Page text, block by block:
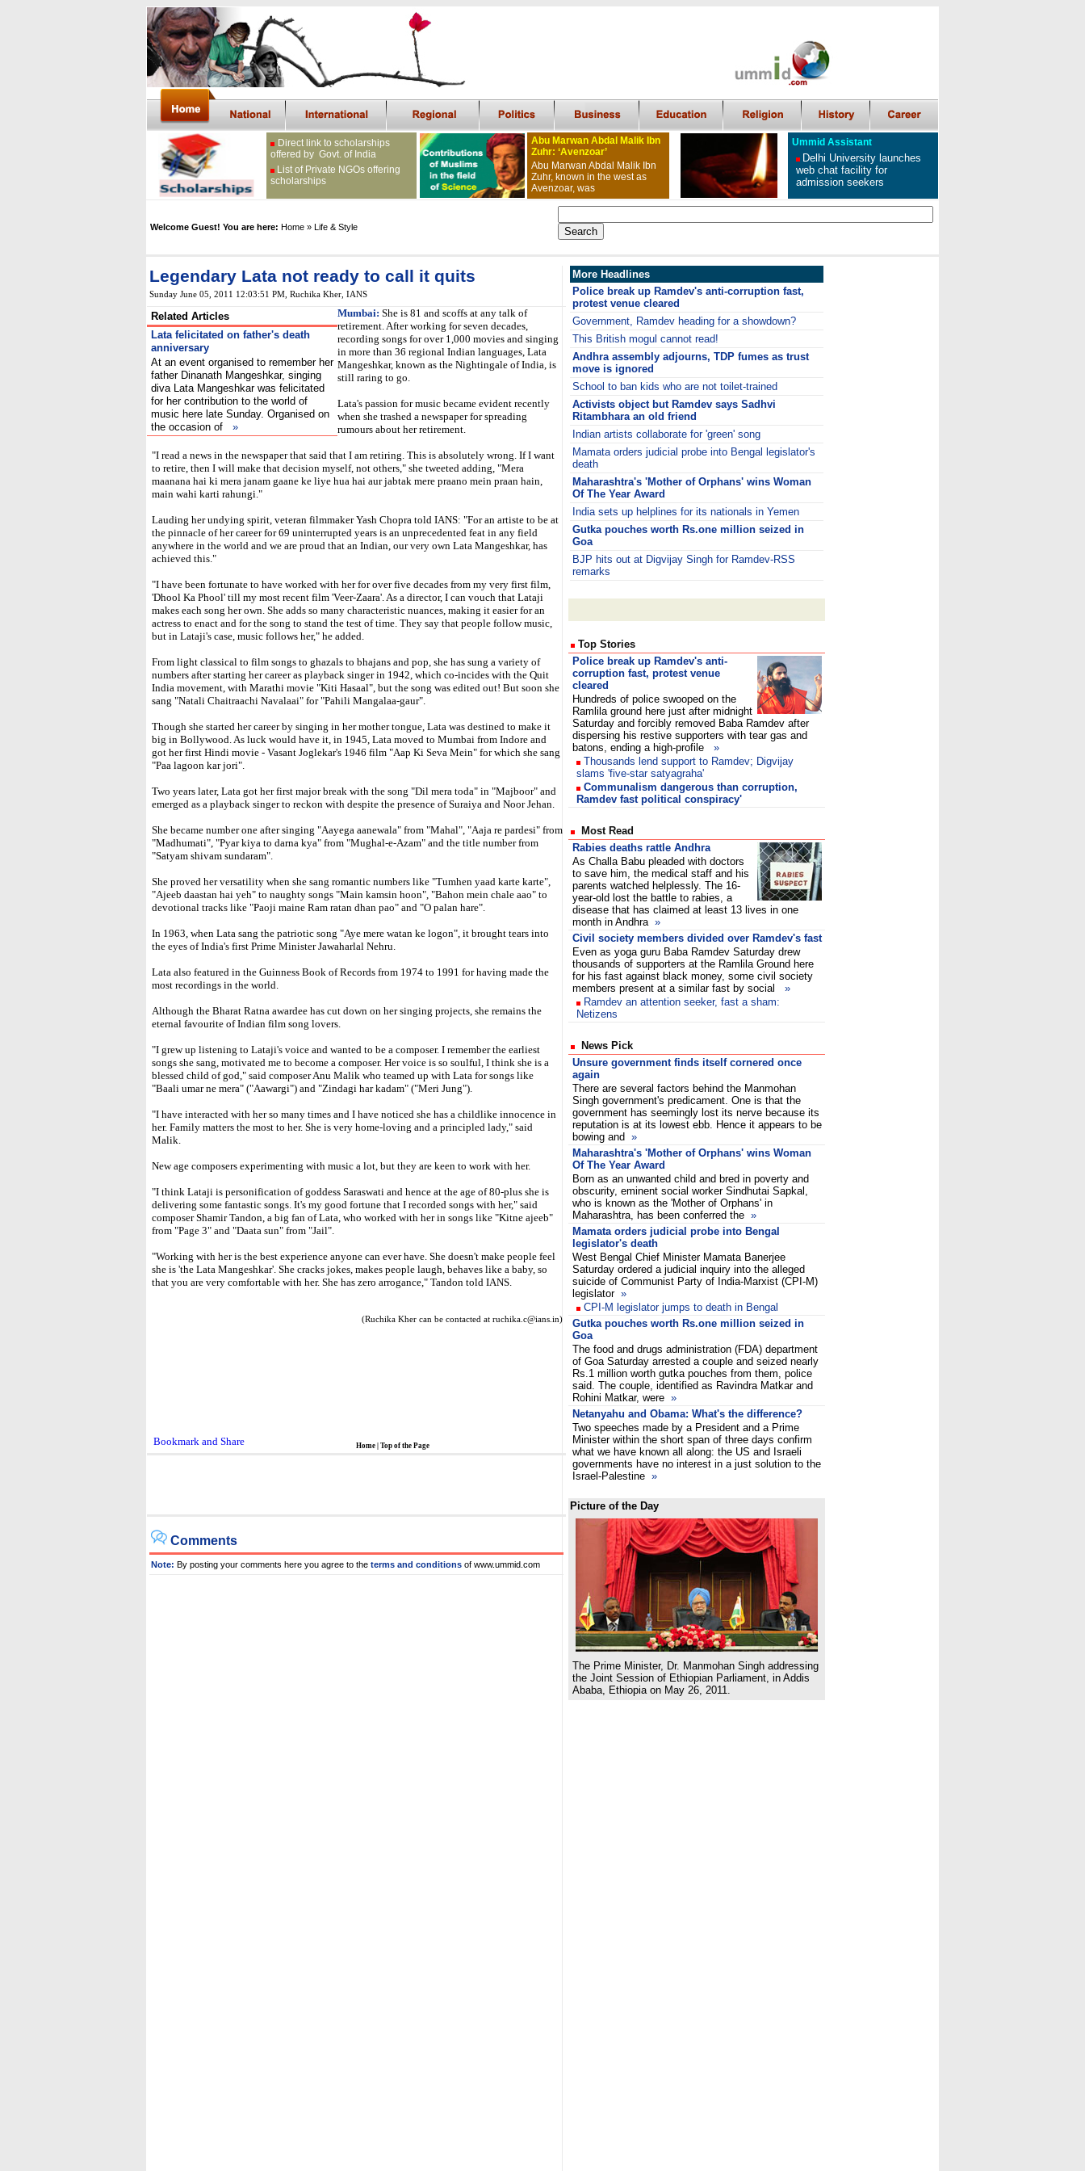
Direct link to scholarships
offered by Govt. of India
List of Private NGOs offering
scholarships
Abu Marwan Abdal Malik Ibn
Zuhr: ‘Avenzoar’
Abu Marwan Abdal Malik Ibn
Zuhr, known in the west as
Avenzoar, was
Ummid Assistant
Delhi University launches
web chat facility for
admission seekers
Welcome Guest! You are here: Home » Life & Style
Legendary Lata not ready to call it quits
Sunday June 05, 2011 12:03:51 PM , Ruchika Kher, IANS
Related Articles
Lata felicitated on father's death
anniversary
At an event organised to remember her
father Dinanath Mangeshkar, singing
diva Lata Mangeshkar was felicitated
for her contribution to the world of
music here late Sunday. Organised on
the occasion of »
Mumbai: She is 81 and scoffs at any talk of
retirement. After working for seven decades,
recording songs for over 1,000 movies and singing
in more than 36 regional Indian languages, Lata
Mangeshkar, known as the Nightingale of India, is
still raring to go.
Lata's passion for music became evident recently
when she trashed a newspaper for spreading
rumours about her retirement.
"I read a news in the newspaper that said that I am retiring. This is absolutely wrong. If I want
to retire, then I will make that decision myself, not others," she tweeted adding, "Mera
maanana hai ki mera janam gaane ke liye hua hai aur jabtak mere praano mein praan hain,
main wahi karti rahungi."
Lauding her undying spirit, veteran filmmaker Yash Chopra told IANS: "For an artiste to be at
the pinnacle of her career for 69 uninterrupted years is an unprecedented feat in any field
anywhere in the world and we are proud that an Indian, our very own Lata Mangeshkar, has
achieved this."
"I have been fortunate to have worked with her for over five decades from my very first film,
'Dhool Ka Phool' till my most recent film 'Veer-Zaara'. As a director, I can vouch that Lataji
makes each song her own. She adds so many characteristic nuances, making it easier for an
actress to enact and for the song to stand the test of time. They say that people follow music,
but in Lataji's case, music follows her," he added.
From light classical to film songs to ghazals to bhajans and pop, she has sung a variety of
numbers after starting her career as playback singer in 1942, which co-incides with the Quit
India movement, with Marathi movie "Kiti Hasaal", but the song was edited out! But soon she
sang "Natali Chaitraachi Navalaai" for "Pahili Mangalaa-gaur".
Though she started her career by singing in her mother tongue, Lata was destined to make it
big in Bollywood. As luck would have it, in 1945, Lata moved to Mumbai from Indore and
got her first Hindi movie - Vasant Joglekar's 1946 film "Aap Ki Seva Mein" for which she sang
"Paa lagoon kar jori".
Two years later, Lata got her first major break with the song "Dil mera toda" in "Majboor" and
emerged as a playback singer to reckon with despite the presence of Suraiya and Noor Jehan.
She became number one after singing "Aayega aanewala" from "Mahal", "Aaja re pardesi" from
"Madhumati", "Pyar kiya to darna kya" from "Mughal-e-Azam" and the title number from
"Satyam shivam sundaram".
She proved her versatility when she sang romantic numbers like "Tumhen yaad karte karte",
"Ajeeb daastan hai yeh" to naughty songs "Main kamsin hoon", "Bahon mein chale aao" to
devotional tracks like "Paoji maine Ram ratan dhan pao" and "O palan hare".
In 1963, when Lata sang the patriotic song "Aye mere watan ke logon", it brought tears into
the eyes of India's first Prime Minister Jawaharlal Nehru.
Lata also featured in the Guinness Book of Records from 1974 to 1991 for having made the
most recordings in the world.
Although the Bharat Ratna awardee has cut down on her singing projects, she remains the
eternal favourite of Indian film song lovers.
"I grew up listening to Lataji's voice and wanted to be a composer. I remember the earliest
songs she sang, motivated me to become a composer. Her voice is so soulful, I think she is a
blessed child of god," said composer Anu Malik who teamed up with Lata for songs like
"Baali umar ne mera" ("Aawargi") and "Zindagi har kadam" ("Meri Jung").
"I have interacted with her so many times and I have noticed she has a childlike innocence in
her. Family matters the most to her. She is very home-loving and a principled lady," said
Malik.
New age composers experimenting with music a lot, but they are keen to work with her.
"I think Lataji is personification of goddess Saraswati and hence at the age of 80-plus she is
delivering some fantastic songs. It's my good fortune that I recorded songs with her," said
composer Shamir Tandon, a big fan of Lata, who worked with her in songs like "Kitne ajeeb"
from "Page 3" and "Daata sun" from "Jail".
"Working with her is the best experience anyone can ever have. She doesn't make people feel
she is 'the Lata Mangeshkar'. She cracks jokes, makes people laugh, behaves like a baby, so
that you are very comfortable with her. She has zero arrogance," Tandon told IANS.
(Ruchika Kher can be contacted at ruchika.c@ians.in)
Home Top of the Page
Comments
Note: By posting your comments here you agree to the terms and conditions of www.ummid.com
More Headlines
Police break up Ramdev's anti-corruption fast,
protest venue cleared
Government, Ramdev heading for a showdown?
This British mogul cannot read!
Andhra assembly adjourns, TDP fumes as trust
move is ignored
School to ban kids who are not toilet-trained
Activists object but Ramdev says Sadhvi
Ritambhara an old friend
Indian artists collaborate for 'green' song
Mamata orders judicial probe into Bengal legislator's
death
Maharashtra's 'Mother of Orphans' wins Woman
Of The Year Award
India sets up helplines for its nationals in Yemen
Gutka pouches worth Rs.one million seized in
Goa
BJP hits out at Digvijay Singh for Ramdev-RSS
remarks
Top Stories
Police break up Ramdev's anti-
corruption fast, protest venue
cleared
Hundreds of police swooped on the
Ramlila ground here just after midnight
Saturday and forcibly removed Baba Ramdev after
dispersing his restive supporters with tear gas and
batons, ending a high-profile »
Thousands lend support to Ramdev; Digvijay
slams 'five-star satyagraha'
Communalism dangerous than corruption,
Ramdev fast political conspiracy'
Most Read
Rabies deaths rattle Andhra
As Challa Babu pleaded with doctors
to save him, the medical staff and his
parents watched helplessly. The 16-
year-old lost the battle to rabies, a
disease that has claimed at least 13 lives in one
month in Andhra »
Civil society members divided over Ramdev's fast
Even as yoga guru Baba Ramdev Saturday drew
thousands of supporters at the Ramlila Ground here
for his fast against black money, some civil society
members present at a similar fast by social »
Ramdev an attention seeker, fast a sham:
Netizens
News Pick
Unsure government finds itself cornered once
again
There are several factors behind the Manmohan
Singh government's predicament. One is that the
government has seemingly lost its nerve because its
reputation is at its lowest ebb. Hence it appears to be
bowing and »
Maharashtra's 'Mother of Orphans' wins Woman
Of The Year Award
Born as an unwanted child and bred in poverty and
obscurity, eminent social worker Sindhutai Sapkal,
who is known as the 'Mother of Orphans' in
Maharashtra, has been conferred the »
Mamata orders judicial probe into Bengal
legislator's death
West Bengal Chief Minister Mamata Banerjee
Saturday ordered a judicial inquiry into the alleged
suicide of Communist Party of India-Marxist (CPI-M)
legislator »
CPI-M legislator jumps to death in Bengal
Gutka pouches worth Rs.one million seized in
Goa
The food and drugs administration (FDA) department
of Goa Saturday arrested a couple and seized nearly
Rs.1 million worth gutka pouches from them, police
said. The couple, identified as Ravindra Matkar and
Rohini Matkar, were »
Netanyahu and Obama: What's the difference?
Two speeches made by a President and a Prime
Minister within the short span of three days confirm
what we have known all along: the US and Israeli
governments have no interest in a just solution to the
Israel-Palestine »
Picture of the Day
The Prime Minister, Dr. Manmohan Singh addressing
the Joint Session of Ethiopian Parliament, in Addis
Ababa, Ethiopia on May 26, 2011.